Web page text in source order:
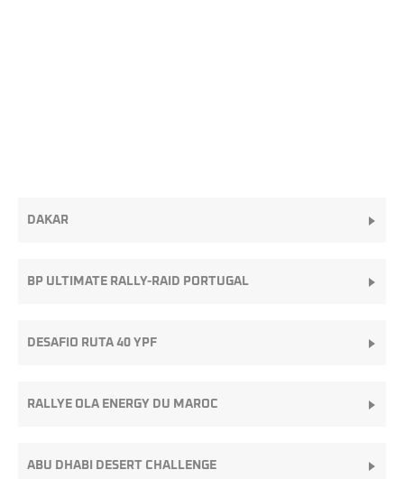
DAKAR
BP ULTIMATE RALLY-RAID PORTUGAL
DESAFIO RUTA 40 YPF
RALLYE OLA ENERGY DU MAROC
ABU DHABI DESERT CHALLENGE